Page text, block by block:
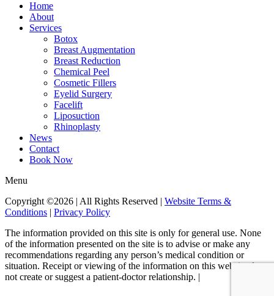
Home
About
Services
Botox
Breast Augmentation
Breast Reduction
Chemical Peel
Cosmetic Fillers
Eyelid Surgery
Facelift
Liposuction
Rhinoplasty
News
Contact
Book Now
Menu
Copyright ©2026 | All Rights Reserved | Website Terms &
Conditions | Privacy Policy
The information provided on this site is only for general use. None
of the information presented on the site is to advise or make any
recommendations regarding any person’s medical condition or
situation. Receipt or viewing of the information on this website does
not create or suggest a patient-doctor relationship. |